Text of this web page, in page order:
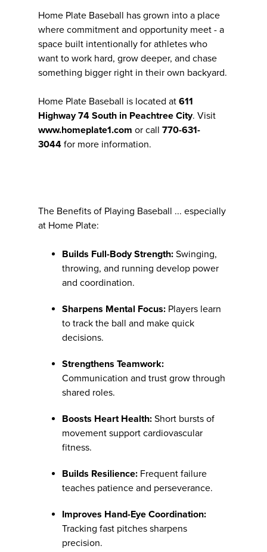
Home Plate Baseball has grown into a place
where commitment and opportunity meet - a
space built intentionally for athletes who
want to work hard, grow deeper, and chase
something bigger right in their own backyard.
Home Plate Baseball is located at 611
Highway 74 South in Peachtree City. Visit
www.homeplate1.com or call 770-631-
3044 for more information.
The Benefits of Playing Baseball ... especially
at Home Plate:
Builds Full-Body Strength: Swinging,
throwing, and running develop power
and coordination.
Sharpens Mental Focus: Players learn
to track the ball and make quick
decisions.
Strengthens Teamwork:
Communication and trust grow through
shared roles.
Boosts Heart Health: Short bursts of
movement support cardiovascular
fitness.
Builds Resilience: Frequent failure
teaches patience and perseverance.
Improves Hand-Eye Coordination:
Tracking fast pitches sharpens
precision.